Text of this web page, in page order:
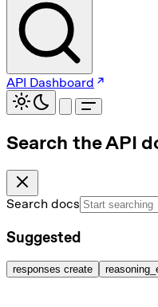
API Dashboard
Search the API
Search docs
Suggested
responses create